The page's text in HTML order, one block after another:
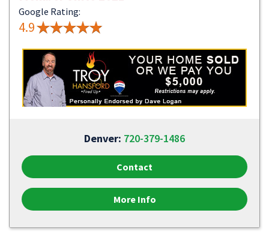
Google Rating:
4.9
Denver: 720-379-1486
Contact
More Info